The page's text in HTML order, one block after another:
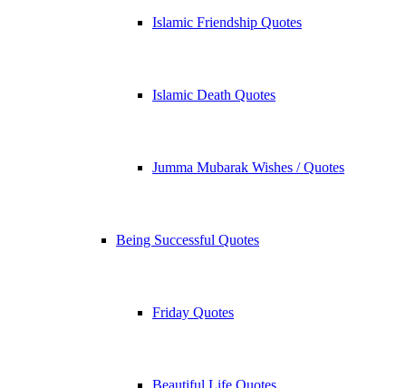
Islamic Friendship Quotes
Islamic Death Quotes
Jumma Mubarak Wishes / Quotes
Being Successful Quotes
Friday Quotes
Beautiful Life Quotes